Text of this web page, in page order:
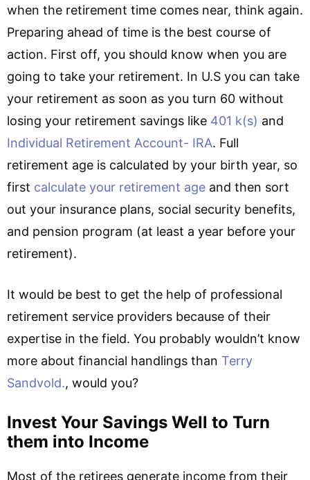
when the retirement time comes near, think again.
Preparing ahead of time is the best course of
action. First off, you should know when you are
going to take your retirement. In U.S you can take
your retirement as soon as you turn 60 without
losing your retirement savings like 401 k(s) and
Individual Retirement Account- IRA. Full
retirement age is calculated by your birth year, so
first calculate your retirement age and then sort
out your insurance plans, social security benefits,
and pension program (at least a year before your
retirement).
It would be best to get the help of professional
retirement service providers because of their
expertise in the field. You probably wouldn’t know
more about financial handlings than Terry
Sandvold., would you?
Invest Your Savings Well to Turn
them into Income
Most of the retirees generate income from their